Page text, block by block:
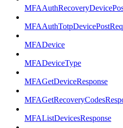
MFADevice
MFADeviceType
MFAGetDeviceResponse
MFAListDevicesResponse